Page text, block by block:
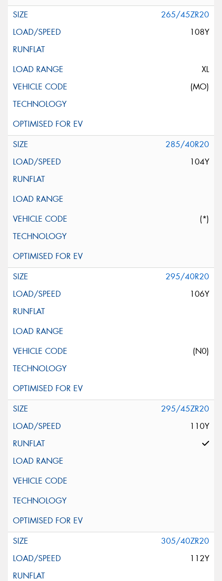
265/45ZR20
108Y
XL
(MO)
285/40R20
104Y
(*)
295/40R20
106Y
(N0)
295/45ZR20
110Y
305/40ZR20
112Y